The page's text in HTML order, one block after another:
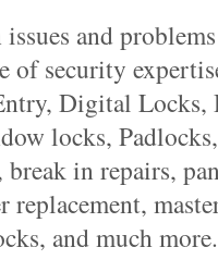
and
of security
Digital
locks,
in repairs,
and much more.